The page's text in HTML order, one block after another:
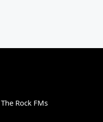
Rock FMs